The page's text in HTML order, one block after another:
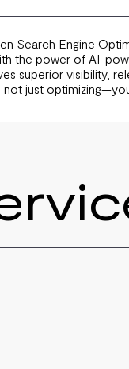
Search Engine
the power of AI-
superior visibility,
just